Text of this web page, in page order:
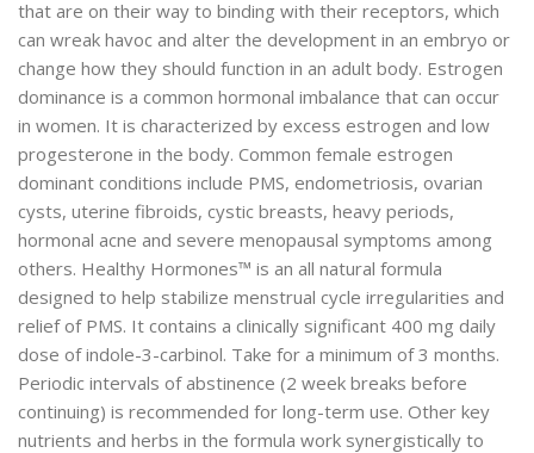
that are on their way to binding with their receptors, which
can wreak havoc and alter the development in an embryo or
change how they should function in an adult body. Estrogen
dominance is a common hormonal imbalance that can occur
in women. It is characterized by excess estrogen and low
progesterone in the body. Common female estrogen
dominant conditions include PMS, endometriosis, ovarian
cysts, uterine fibroids, cystic breasts, heavy periods,
hormonal acne and severe menopausal symptoms among
others. Healthy Hormones™ is an all natural formula
designed to help stabilize menstrual cycle irregularities and
relief of PMS. It contains a clinically significant 400 mg daily
dose of indole-3-carbinol. Take for a minimum of 3 months.
Periodic intervals of abstinence (2 week breaks before
continuing) is recommended for long-term use. Other key
nutrients and herbs in the formula work synergistically to